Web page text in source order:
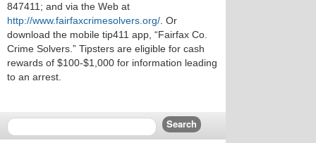
847411; and via the Web at
http://www.fairfaxcrimesolvers.org/ . Or
download the mobile tip411 app, “Fairfax Co.
Crime Solvers.” Tipsters are eligible for cash
rewards of $100-$1,000 for information leading
to an arrest.